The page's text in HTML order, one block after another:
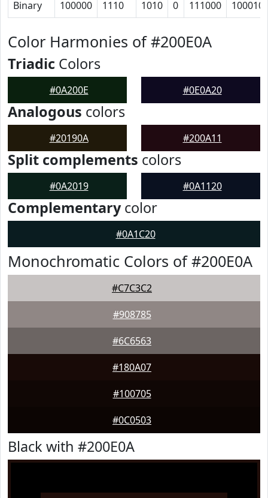
Binary 100000 1110 1010 0 111000
Color Harmonies of #200E0A
Triadic Colors
#0A200E #0E0A20
Analogous colors
#20190A #200A11
Split complements colors
#0A2019 #0A1120
Complementarycolor
#0A1C20
Monochromatic Colors of #200E0A
#C7C3C2
#908785
#6C6563
#180A07
#100705
#0C0503
Black with #200E0A